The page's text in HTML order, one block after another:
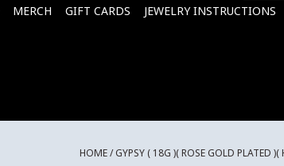
MERCH GIFT CARDS JEWELRY INSTRUCTIONS
HOME/GYPSY ( 18G )( ROSE GOLD PLATED )(